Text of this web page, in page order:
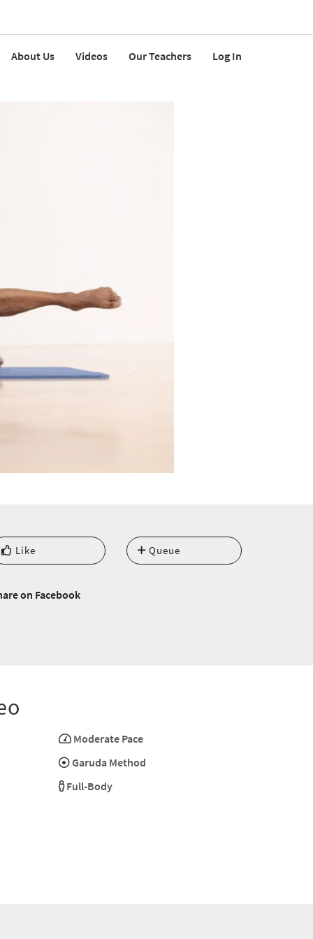
About Us Videos Our Teachers Log In
Like Queue
on Facebook
Moderate Pace
Garuda Method
Full-Body